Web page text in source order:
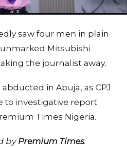
saw four men in plain
Mitsubishi
the journalist away.
in Abuja, as CPJ
to investigative report
Times Nigeria.
by Premium Times.